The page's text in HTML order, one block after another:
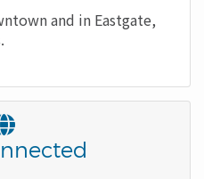
and in Eastgate,